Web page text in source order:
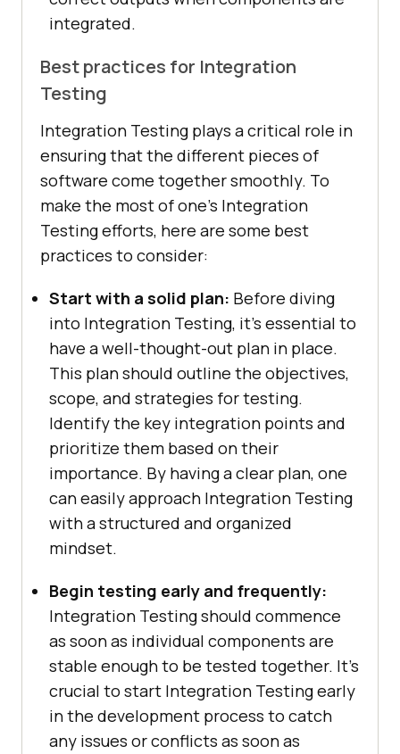
integrated.
Best practices for Integration
Testing
Integration Testing plays a critical role in
ensuring that the different pieces of
software come together smoothly. To
make the most of one’s Integration
Testing efforts, here are some best
practices to consider:
Start with a solid plan: Before diving
into Integration Testing, it’s essential to
have a well-thought-out plan in place.
This plan should outline the objectives,
scope, and strategies for testing.
Identify the key integration points and
prioritize them based on their
importance. By having a clear plan, one
can easily approach Integration Testing
with a structured and organized
mindset.
Begin testing early and frequently:
Integration Testing should commence
as soon as individual components are
stable enough to be tested together. It’s
crucial to start Integration Testing early
in the development process to catch
any issues or conflicts as soon as